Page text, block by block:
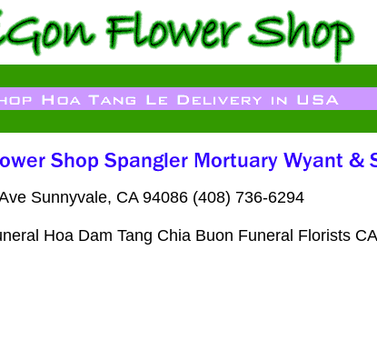
Sunnyvale, CA 94086 (408) 736-6294
Hoa Dam Tang Chia Buon Funeral Florists